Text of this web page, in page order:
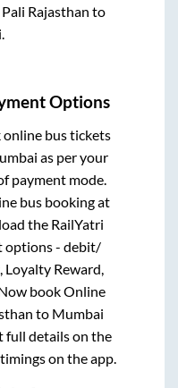
Pali Rajasthan
Options
bus tickets
as per your
payment mode.
bus booking at
the RailYatri
options - debit/
Loyalty Reward,
book Online
full details on the
on the app.